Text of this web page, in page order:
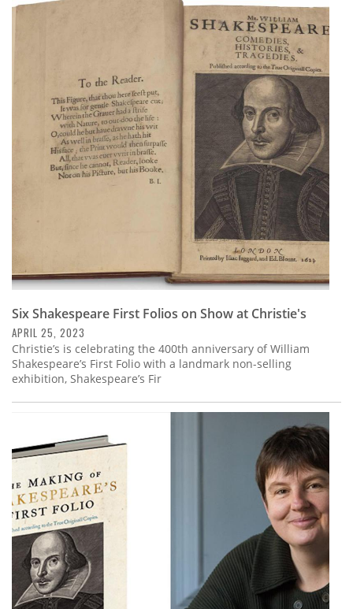
Six Shakespeare First Folios on Show at Christie's
APRIL 25, 2023
Christie’s is celebrating the 400th anniversary of William
Shakespeare’s First Folio with a landmark non-selling
exhibition, Shakespeare’s Fir